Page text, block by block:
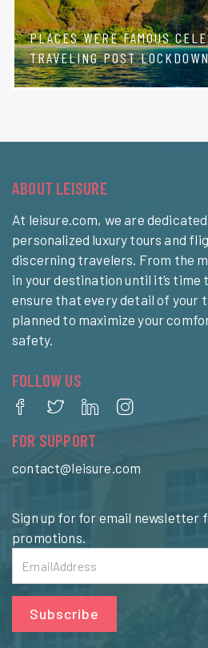
PLACES WERE FAMOUS
TRAVELING POST
ABOUT LEISURE
At leisure.com, we are
personalized luxury tours and
discerning travelers. From the
in your destination until it’s time
ensure that every detail of your
planned to maximize your
safety.
FOLLOW US
FOR SUPPORT
contact@leisure.com
Sign up for for email newsletter
promotions.
Subscribe